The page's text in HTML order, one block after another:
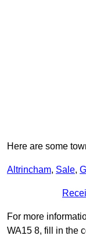
Here are some
Altrincham, Sale,
For more
WA15 8, fill in the